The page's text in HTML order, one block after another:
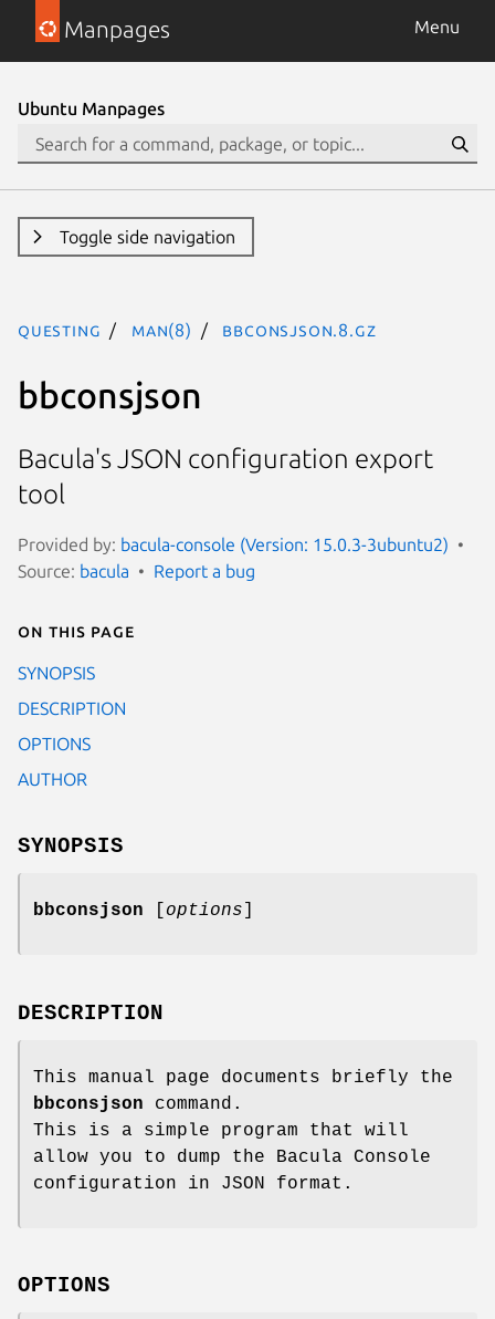
Manpages Menu
Ubuntu Manpages
Toggle side navigation
questing man(8) bbconsjson.8.gz
bbconsjson
Bacula's JSON configuration export
tool
Provided by: bacula-console (Version: 15.0.3-3ubuntu2)
Source: bacula Report a bug
On this page
SYNOPSIS
DESCRIPTION
OPTIONS
AUTHOR
SYNOPSIS
bbconsjson options
DESCRIPTION
This manual page documents briefly the
bbconsjson command.
This is a simple program that will
allow you to dump the Bacula Console
configuration in JSON format.
OPTIONS